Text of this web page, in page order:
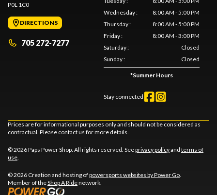
P0L 1C0
DIRECTIONS
705 272-7277
Wednesday:
8:00 AM - 5:00 PM
Thursday:
8:00 AM - 5:00 PM
Friday:
8:00 AM - 3:00 PM
Saturday:
Closed
Sunday: Closed
*Summer Hours
Stay connected
Prices are for informational purposes only and should not be considered as
contractual. Please contact us for more details.
© 2026 Paps Power Shop. All rights reserved. Seeprivacy policyand terms of
use
© 2026 Creation and hosting ofpowersports websites by Power Go
Member of theShop A Ridenetwork.